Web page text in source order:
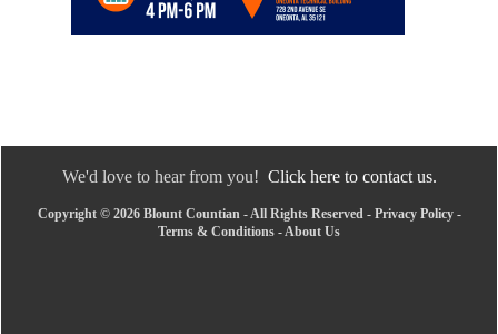
We'd love to hear from you! Click here to contact us.
Copyright © 2026 Blount Countian - All Rights Reserved - Privacy Policy-
Terms & Conditions - About Us